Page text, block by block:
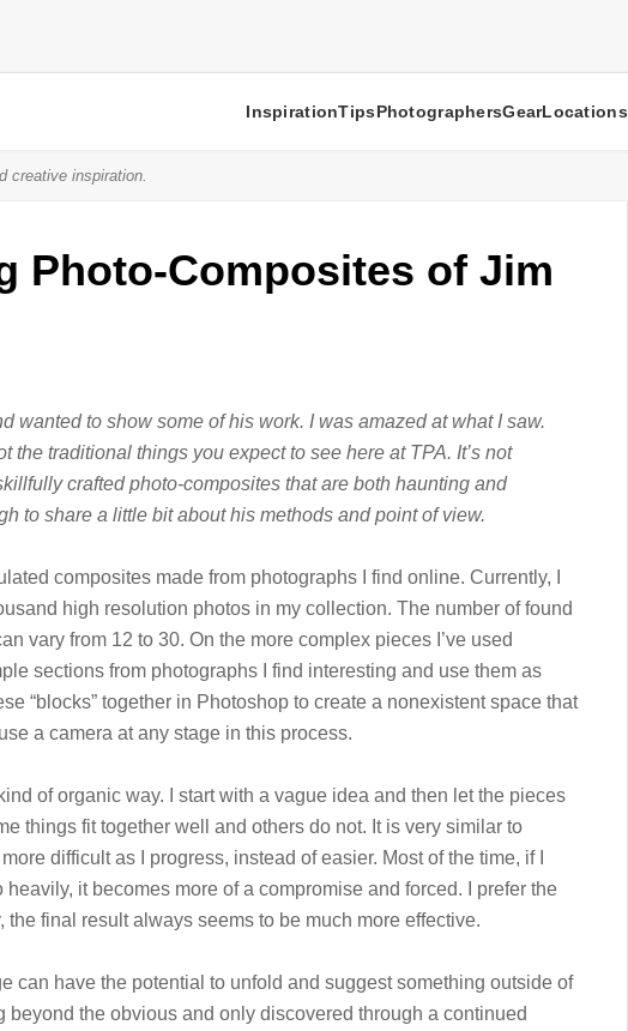
InspirationTipsPhotographersGearLocations
creative inspiration.
Photo-Composites of Jim
wanted to show some of his work. I was amazed at what I saw.
the traditional things you expect to see here at TPA. It’s not
crafted photo-composites that are both haunting and
to share a little bit about his methods and point of view.
composites made from photographs I find online. Currently, I
high resolution photos in my collection. The number of found
vary from 12 to 30. On the more complex pieces I’ve used
sections from photographs I find interesting and use them as
“blocks” together in Photoshop to create a nonexistent space that
a camera at any stage in this process.
of organic way. I start with a vague idea and then let the pieces
things fit together well and others do not. It is very similar to
difficult as I progress, instead of easier. Most of the time, if I
it becomes more of a compromise and forced. I prefer the
the final result always seems to be much more effective.
can have the potential to unfold and suggest something outside of
beyond the obvious and only discovered through a continued